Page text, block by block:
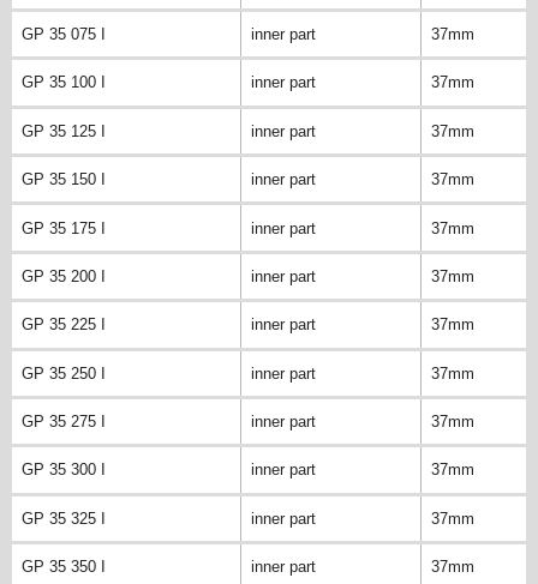
GP 35 075 I inner part 37mm
GP 35 100 I inner part 37mm
GP 35 125 I inner part 37mm
GP 35 150 I inner part 37mm
GP 35 175 I inner part 37mm
GP 35 200 I inner part 37mm
GP 35 225 I inner part 37mm
GP 35 250 I inner part 37mm
GP 35 275 I inner part 37mm
GP 35 300 I inner part 37mm
GP 35 325 I inner part 37mm
GP 35 350 I inner part 37mm